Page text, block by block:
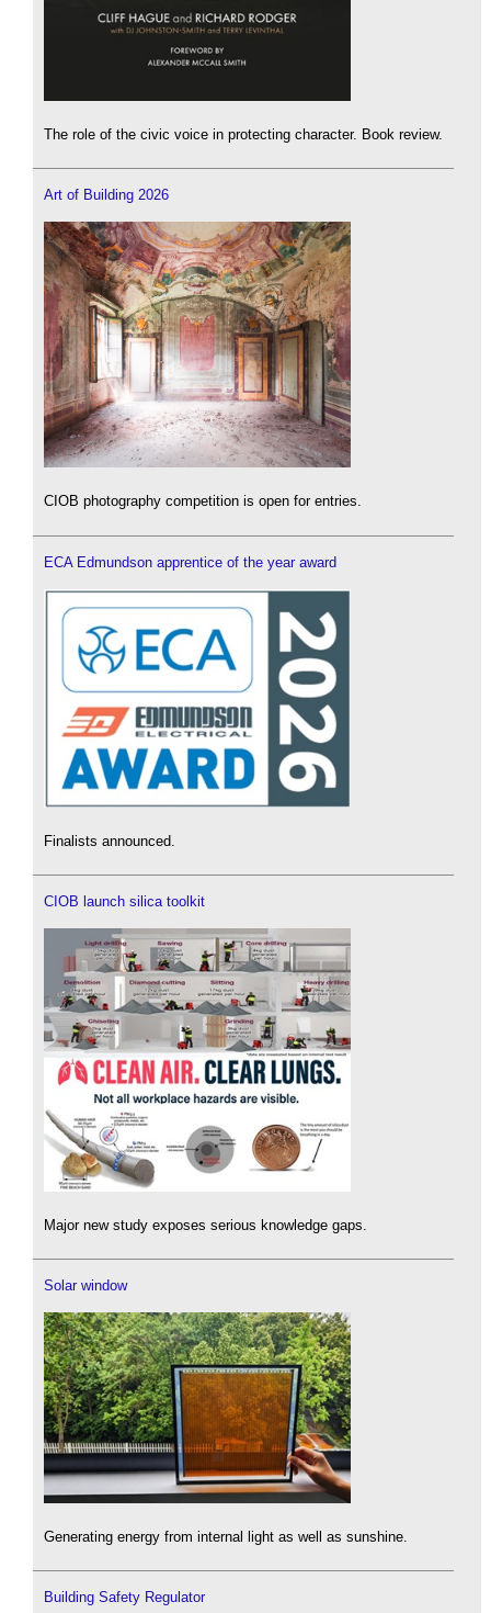
The role of the civic voice in protecting character. Book review.
Art of Building 2026
CIOB photography competition is open for entries.
ECA Edmundson apprentice of the year award
Finalists announced.
CIOB launch silica toolkit
Major new study exposes serious knowledge gaps.
Solar window
Generating energy from internal light as well as sunshine.
Building Safety Regulator